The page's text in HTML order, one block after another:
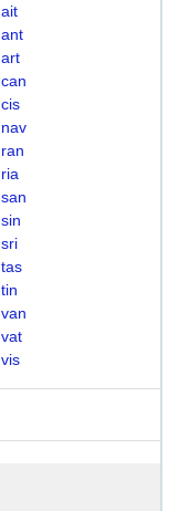
ait
ant
art
can
cis
nav
ran
ria
san
sin
sri
tas
tin
van
vat
vis